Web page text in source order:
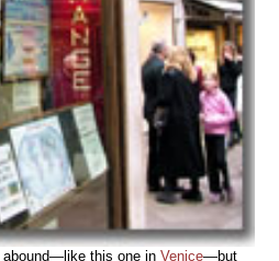
abound—like this one inVenice—but